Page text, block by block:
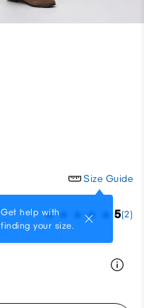
Size Guide
Get help with
finding your size.
5(2)